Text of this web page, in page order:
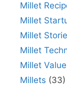
Millet
Millet
Millet
Millet
Millet
Millets (33)